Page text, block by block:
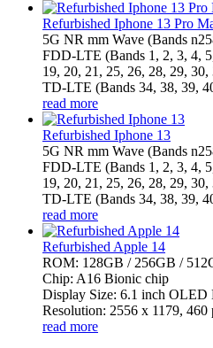
Refurbished Iphone 13 Pro
5G NR mm Wave (Bands
FDD-LTE (Bands 1, 2, 3, 4,
19, 20, 21, 25, 26, 28, 29, 30,
TD-LTE (Bands 34, 38, 39,
read more
Refurbished Iphone 13
5G NR mm Wave (Bands
FDD-LTE (Bands 1, 2, 3, 4,
19, 20, 21, 25, 26, 28, 29, 30,
TD-LTE (Bands 34, 38, 39,
read more
Refurbished Apple 14
ROM: 128GB / 256GB /
Chip: A16 Bionic chip
Display Size: 6.1 inch OLED
Resolution: 2556 x 1179, 460
read more